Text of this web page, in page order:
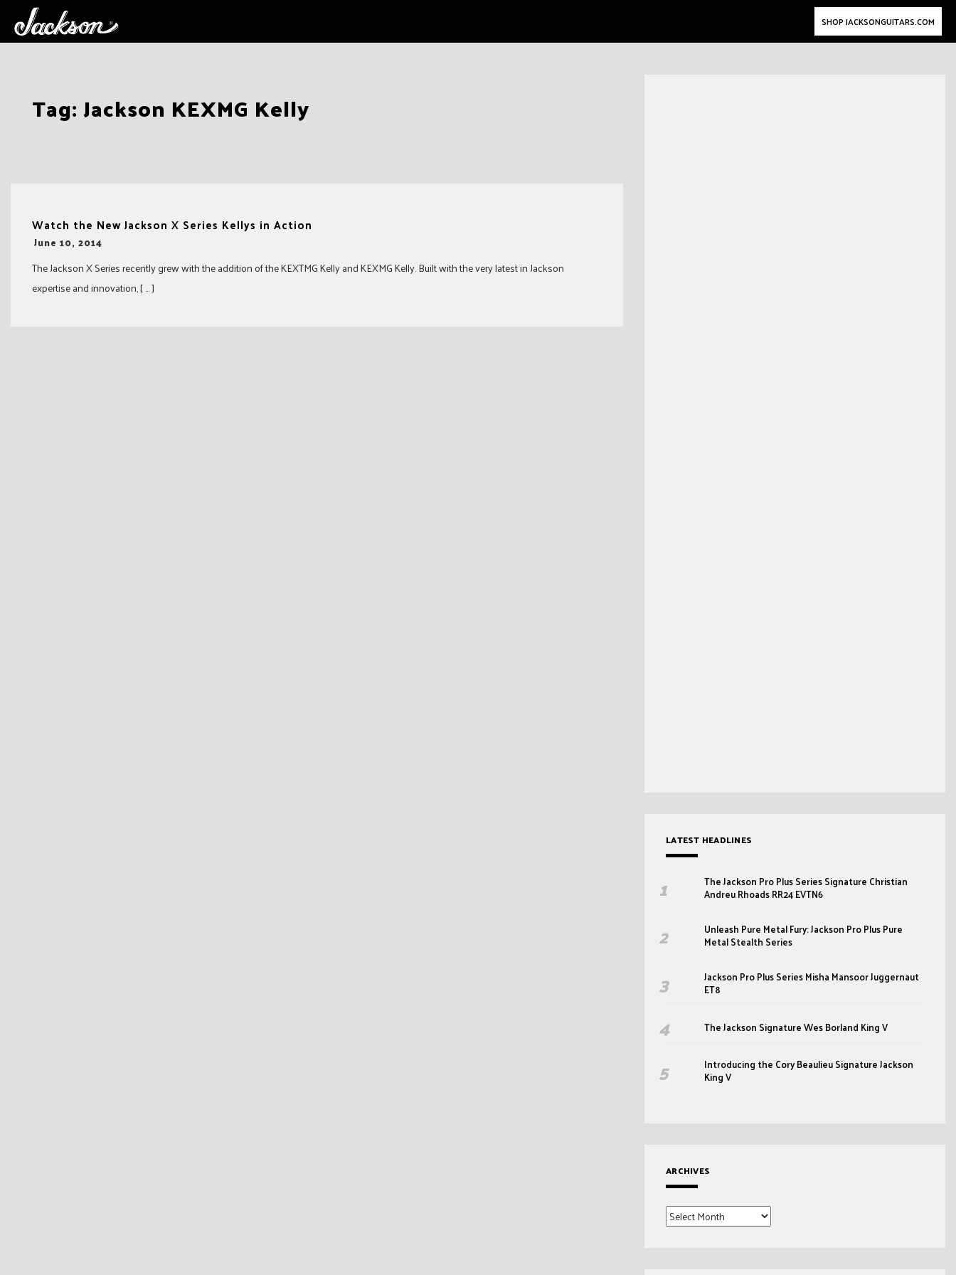
SHOP JACKSONGUITARS.COM
Tag:Jackson KEXMG Kelly
Watch the New Jackson X Series Kellys in Action
-June 10, 2014
The Jackson X Series recently grew with the addition of the KEXTMG Kelly and KEXMG Kelly. Built with the very latest in Jackson
expertise and innovation, [ … ]
LATEST HEADLINES
The Jackson Pro Plus Series Signature Christian
Andreu Rhoads RR24 EVTN6
Unleash Pure Metal Fury: Jackson Pro Plus Pure
Metal Stealth Series
Jackson Pro Plus Series Misha Mansoor Juggernaut
ET8
The Jackson Signature Wes Borland King V
Introducing the Cory Beaulieu Signature Jackson
King V
ARCHIVES
Archives